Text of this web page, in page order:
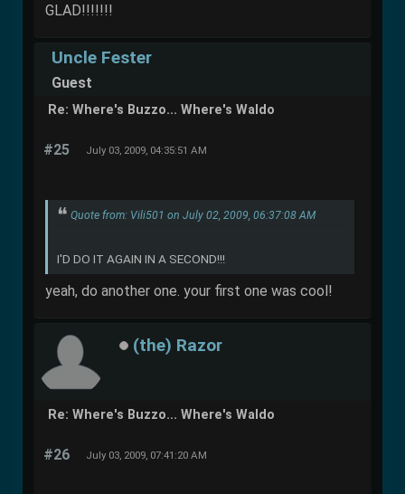
GLAD!!!!!!!
Uncle Fester
Guest
Re: Where's Buzzo... Where's Waldo
#25 July 03, 2009, 04:35:51 AM
Quote from: Vili501 on July 02, 2009, 06:37:08 AM
I'D DO IT AGAIN IN A SECOND!!!
yeah, do another one. your first one was cool!
(the) Razor
Re: Where's Buzzo... Where's Waldo
#26 July 03, 2009, 07:41:20 AM